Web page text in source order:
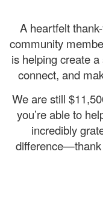
A heartfelt
community
is helping create
connect, and
We are still
you’re able to
incredibly
difference—thank